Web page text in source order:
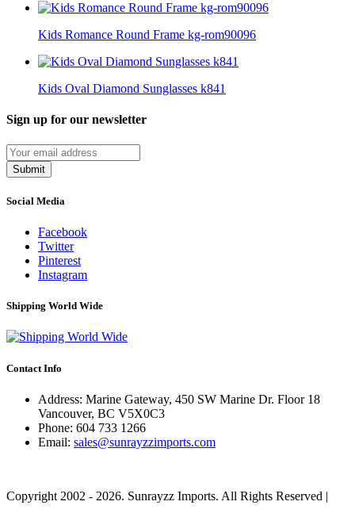
Kids Romance Round Frame kg-rom90096
Kids Oval Diamond Sunglasses k841
Sign up for our newsletter
Submit
Social Media
Facebook
Twitter
Pinterest
Instagram
Shipping World Wide
Contact Info
Address: Marine Gateway, 450 SW Marine Dr. Floor 18
Vancouver, BC V5X0C3
Phone: 604 733 1266
Email: sales@sunrayzzimports.com
Copyright 2002 - 2026. Sunrayzz Imports. All Rights Reserved |